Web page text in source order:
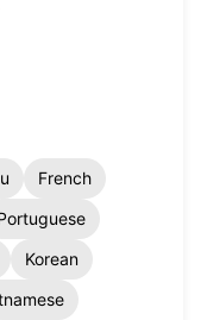
French
Korean